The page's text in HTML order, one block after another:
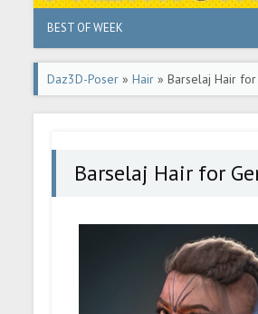
BEST OF WEEK
Daz3D-Poser »Hair » Barselaj Hair
Barselaj Hair for